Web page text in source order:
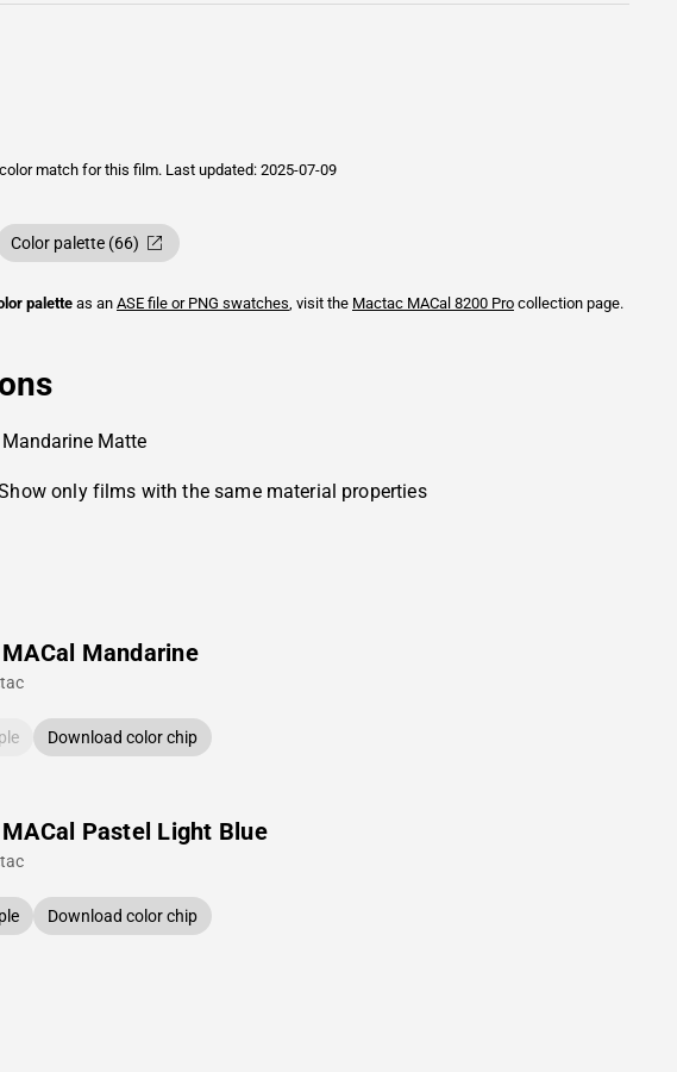
match for this film. Last updated: 2025-07-09
Color palette (66)
palette as an ASE file or PNG swatches, visit the Mactac MACal 8200 Pro collection page.
Matte
only films with the same material properties
Mandarine
Download color chip
Pastel Light Blue
Download color chip